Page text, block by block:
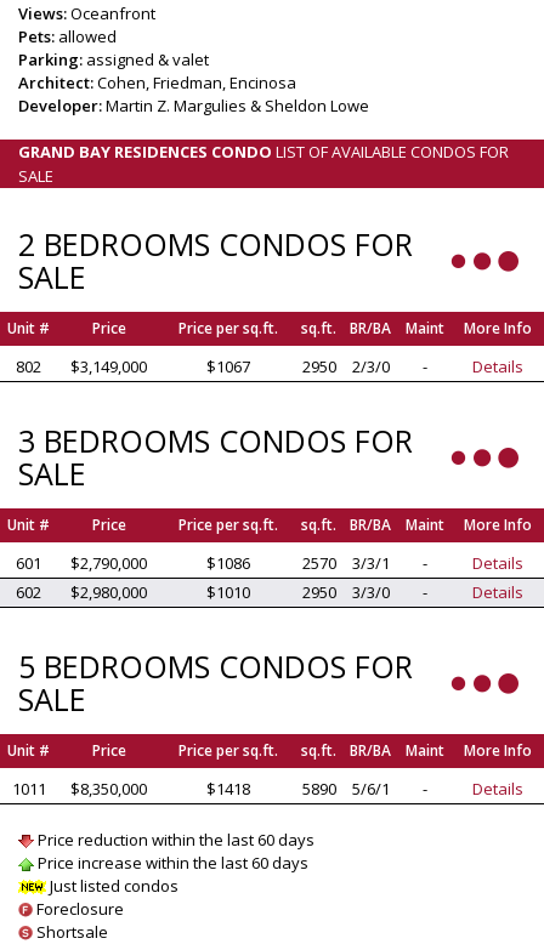
Views:Oceanfront
Pets: allowed
Parking: assigned & valet
Architect:Cohen, Friedman, Encinosa
Developer:Martin Z. Margulies & Sheldon Lowe
GRAND BAY RESIDENCES CONDO LIST OF AVAILABLE CONDOS FOR
SALE
2 BEDROOMS CONDOS FOR
SALE
Unit # Price Price per sq.ft. sq.ft. BR/BA Maint More Info
802 $3,149,000 $1067 2950 2/3/0 - Details
3 BEDROOMS CONDOS FOR
SALE
Unit # Price Price per sq.ft. sq.ft. BR/BA Maint More Info
601 $2,790,000 $1086 2570 3/3/1 -
Details
602
$2,980,000 $1010 2950 3/3/0 - Details
5 BEDROOMS CONDOS FOR
SALE
Unit # Price Price per sq.ft. sq.ft. BR/BA Maint More Info
1011 $8,350,000 $1418 5890 5/6/1 - Details
Price reduction within the last 60 days
Price increase within the last 60 days
Just listed condos
Foreclosure
Shortsale